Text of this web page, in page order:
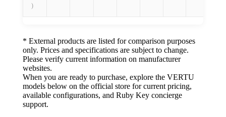
)
* External products are listed for comparison purposes
only. Prices and specifications are subject to change.
Please verify current information on manufacturer
websites.
When you are ready to purchase, explore the VERTU
models below on the official store for current pricing,
available configurations, and Ruby Key concierge
support.